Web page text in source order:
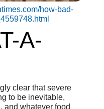
how-bad-
A-
clear that severe
to be inevitable,
and whatever food